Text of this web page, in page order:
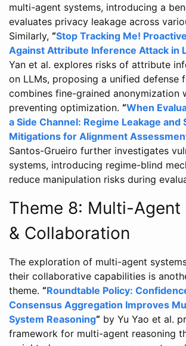
multi-agent systems, introducing a
evaluates privacy leakage across
Similarly, “Stop Tracking Me!
Against Attribute Inference Attack in
Yan et al. explores risks of attribute
on LLMs, proposing a unified defense
combines fine-grained anonymization
preventing optimization. “When
a Side Channel: Regime Leakage and
Mitigations for Alignment
Santos-Grueiro further investigates
systems, introducing regime-blind
reduce manipulation risks during
Theme 8: Multi-Agent
& Collaboration
The exploration of multi-agent
their collaborative capabilities is
theme. “Roundtable Policy:
Consensus Aggregation Improves
System Reasoning“ by Yu Yao et al.
framework for multi-agent reasoning